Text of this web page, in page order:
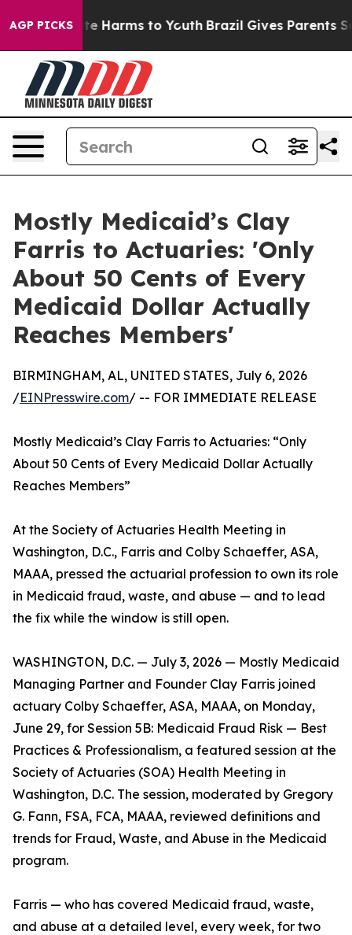
AGP PICKS
to Abate Harms to Youth Brazil Gives Parents
Mostly Medicaid’s Clay
Farris to Actuaries: 'Only
About 50 Cents of Every
Medicaid Dollar Actually
Reaches Members'
BIRMINGHAM, AL, UNITED STATES, July 6, 2026
/EINPresswire.com/ -- FOR IMMEDIATE RELEASE
Mostly Medicaid’s Clay Farris to Actuaries: “Only
About 50 Cents of Every Medicaid Dollar Actually
Reaches Members”
At the Society of Actuaries Health Meeting in
Washington, D.C., Farris and Colby Schaeffer, ASA,
MAAA, pressed the actuarial profession to own its role
in Medicaid fraud, waste, and abuse — and to lead
the fix while the window is still open.
WASHINGTON, D.C. — July 3, 2026 — Mostly Medicaid
Managing Partner and Founder Clay Farris joined
actuary Colby Schaeffer, ASA, MAAA, on Monday,
June 29, for Session 5B: Medicaid Fraud Risk — Best
Practices & Professionalism, a featured session at the
Society of Actuaries (SOA) Health Meeting in
Washington, D.C. The session, moderated by Gregory
G. Fann, FSA, FCA, MAAA, reviewed definitions and
trends for Fraud, Waste, and Abuse in the Medicaid
program.
Farris — who has covered Medicaid fraud, waste,
and abuse at a detailed level, every week, for two